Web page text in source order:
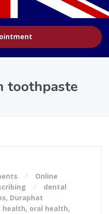
toothpaste
Online
dental
, Duraphat
health, oral health,